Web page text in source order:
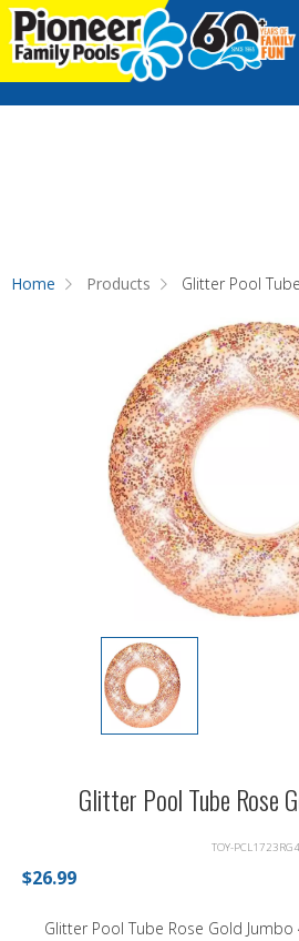
Home Products Glitter Pool
Glitter Pool Tube Rose
TOY-
$26.99
Glitter Pool Tube Rose Gold Jumbo